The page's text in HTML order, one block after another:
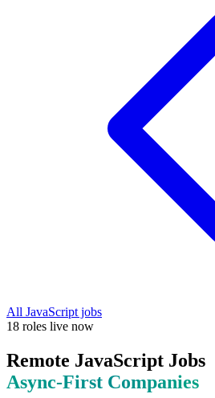
All JavaScript jobs
18 roles live now
Remote JavaScript Jobs
Async-First Companies